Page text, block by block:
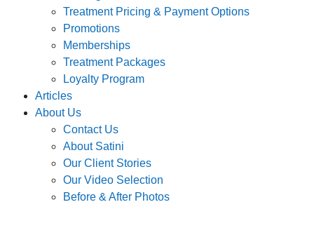
Treatment Pricing & Payment Options
Promotions
Memberships
Treatment Packages
Loyalty Program
Articles
About Us
Contact Us
About Satini
Our Client Stories
Our Video Selection
Before & After Photos